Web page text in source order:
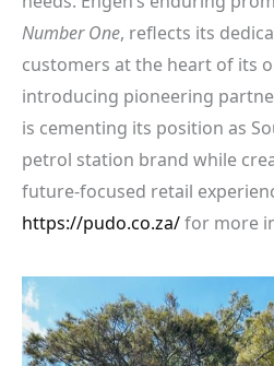
Number One, reflects its
customers at the heart of its
introducing pioneering
is cementing its position as
petrol station brand while
future-focused retail
https://pudo.co.za/for more